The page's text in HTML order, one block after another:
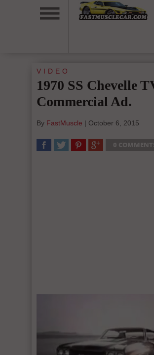
VIDEO
1970 SS Chevelle
Commercial Ad.
By FastMuscle | October 6, 2015
0